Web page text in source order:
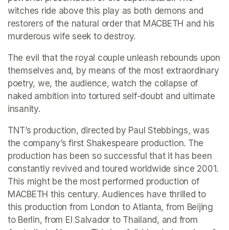
witches ride above this play as both demons and
restorers of the natural order that MACBETH and his
murderous wife seek to destroy.
The evil that the royal couple unleash rebounds upon
themselves and, by means of the most extraordinary
poetry, we, the audience, watch the collapse of
naked ambition into tortured self-doubt and ultimate
insanity.
TNT’s production, directed by Paul Stebbings, was
the company’s first Shakespeare production. The
production has been so successful that it has been
constantly revived and toured worldwide since 2001.
This might be the most performed production of
MACBETH this century. Audiences have thrilled to
this production from London to Atlanta, from Beijing
to Berlin, from El Salvador to Thailand, and from